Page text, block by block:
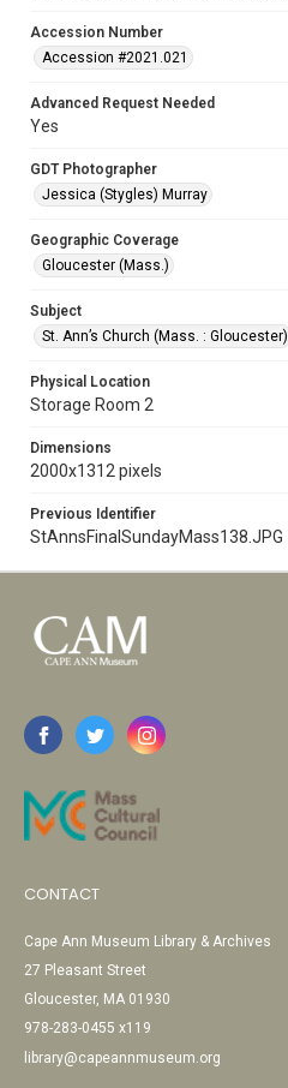
Accession Number
Accession #2021.021
Advanced Request Needed
Yes
GDT Photographer
Jessica (Stygles) Murray
Geographic Coverage
Gloucester (Mass.)
Subject
St. Ann’s Church (Mass. : Gloucester)
Physical Location
Storage Room 2
Dimensions
2000x1312 pixels
Previous Identifier
StAnnsFinalSundayMass138.JPG
CONTACT
Cape Ann Museum Library & Archives
27 Pleasant Street
Gloucester, MA 01930
978-283-0455 x119
library@capeannmuseum.org